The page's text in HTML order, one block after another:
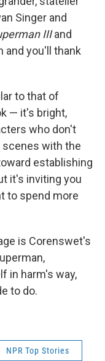
Singer and
IIIand
you'll thank
to that of
— it's bright,
who don't
scenes with the
establishing
it's inviting you
to spend more
is Corenswet's
in harm's way,
to do.
NPR Top Stories